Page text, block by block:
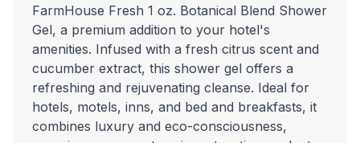
FarmHouse Fresh 1 oz. Botanical Blend Shower
Gel, a premium addition to your hotel's
amenities. Infused with a fresh citrus scent and
cucumber extract, this shower gel offers a
refreshing and rejuvenating cleanse. Ideal for
hotels, motels, inns, and bed and breakfasts, it
combines luxury and eco-consciousness,